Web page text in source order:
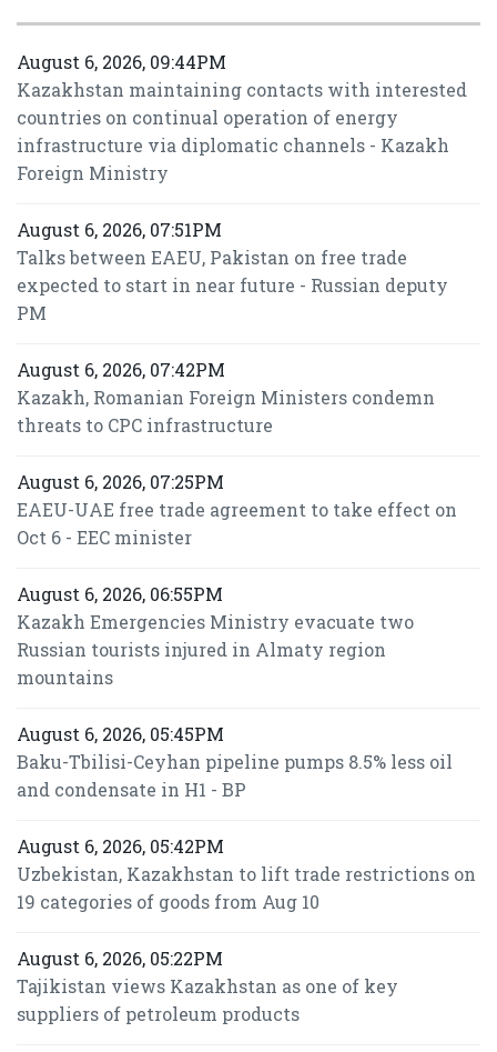
August 6, 2026, 09:44PM
Kazakhstan maintaining contacts with interested
countries on continual operation of energy
infrastructure via diplomatic channels - Kazakh
Foreign Ministry
August 6, 2026, 07:51PM
Talks between EAEU, Pakistan on free trade
expected to start in near future - Russian deputy
PM
August 6, 2026, 07:42PM
Kazakh, Romanian Foreign Ministers condemn
threats to CPC infrastructure
August 6, 2026, 07:25PM
EAEU-UAE free trade agreement to take effect on
Oct 6 - EEC minister
August 6, 2026, 06:55PM
Kazakh Emergencies Ministry evacuate two
Russian tourists injured in Almaty region
mountains
August 6, 2026, 05:45PM
Baku-Tbilisi-Ceyhan pipeline pumps 8.5% less oil
and condensate in H1 - BP
August 6, 2026, 05:42PM
Uzbekistan, Kazakhstan to lift trade restrictions on
19 categories of goods from Aug 10
August 6, 2026, 05:22PM
Tajikistan views Kazakhstan as one of key
suppliers of petroleum products